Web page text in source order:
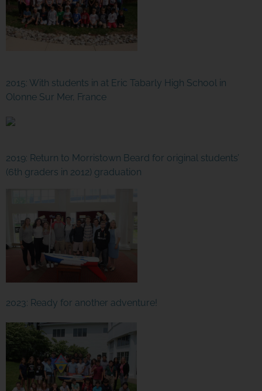
2015: With students in at Eric Tabarly High School in
Olonne Sur Mer, France
2019: Return to Morristown Beard for original students’
(6th graders in 2012) graduation
2023: Ready for another adventure!